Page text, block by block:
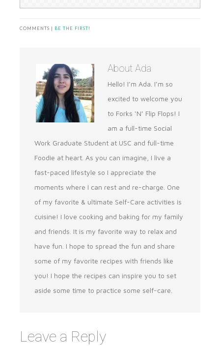
COMMENTS | BE THE FIRST!
About Ada
Hello! I’m Ada. I’m so
excited to welcome you
to Forks ‘N’ Flip Flops! I
am a full-time Social
Work Graduate Student at USC and full-time
Foodie at heart. As you can imagine, I live a
fast-paced lifestyle so I appreciate the
moments where I can rest and re-charge. One
of my favorite & ultimate Self-Care activities is
cuisine! I love cooking and baking for my family
and friends. It is my favorite way to relax and
have fun. I hope to spread the fun and share
some of my favorite recipes with friends like
you! I hope the recipes can inspire you to set
aside some time to practice some self-care.
Leave a Reply